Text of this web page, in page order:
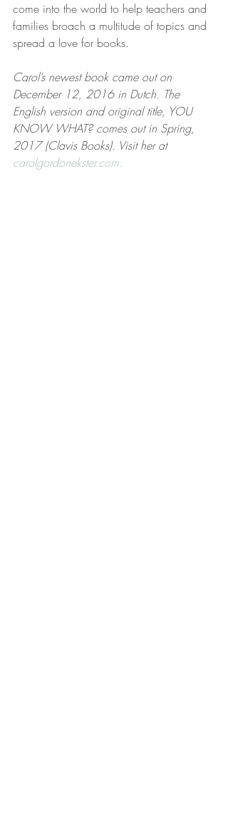
come into the world to help teachers and
families broach a multitude of topics and
spread a love for books.
Carol’s newest book came out on
December 12, 2016 in Dutch. The
English version and original title, YOU
KNOW WHAT? comes out in Spring,
2017 (Clavis Books). Visit her at
carolgordonekster.com.